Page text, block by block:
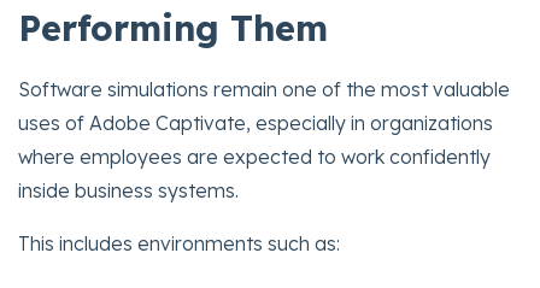
Performing Them
Software simulations remain one of the most valuable
uses of Adobe Captivate, especially in organizations
where employees are expected to work confidently
inside business systems.
This includes environments such as: